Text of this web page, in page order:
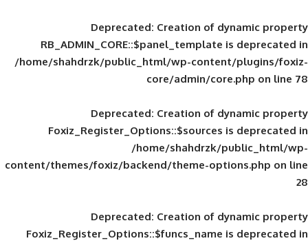
Deprecated: Creation of
RB_ADMIN_CORE::$panel_template
/home/shahdrzk/public_html/wp-
core/admin/
Deprecated: Creation of
Foxiz_Register_Options::$sources
/home/shahdrzk/
content/themes/foxiz/backend/theme-
Deprecated: Creation of
Foxiz_Register_Options::$funcs_name